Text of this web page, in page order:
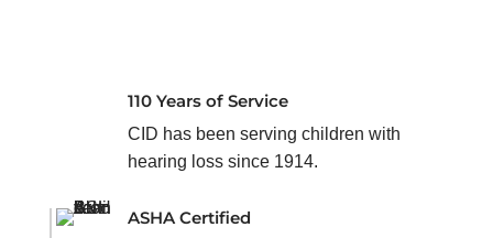
110 Years of Service
CID has been serving children with
hearing loss since 1914.
ASHA Certified